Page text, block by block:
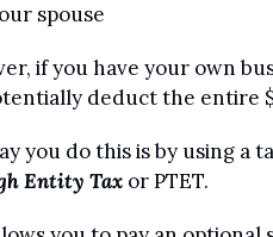
spouse
if you have your own
deduct the entire
you do this is by using a
Entity Tax or PTET.